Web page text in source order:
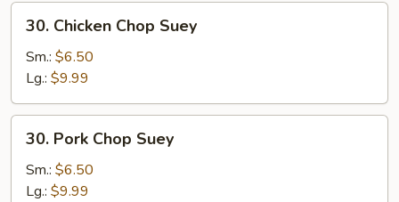
30.
Chicken
Chop
Suey
30. Chicken Chop Suey
Sm.: $6.50
Lg.: $9.99
30.
Pork
Chop
Suey
30. Pork Chop Suey
Sm.: $6.50
Lg.: $9.99